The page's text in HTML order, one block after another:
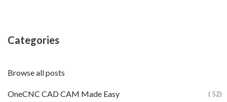
Categories
Browse all posts
OneCNC CAD CAM Made Easy ( 52)